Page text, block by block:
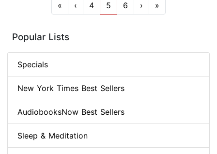
« ‹ 4 5 6 › »
Popular Lists
Specials
New York Times Best Sellers
AudiobooksNow Best Sellers
Sleep & Meditation